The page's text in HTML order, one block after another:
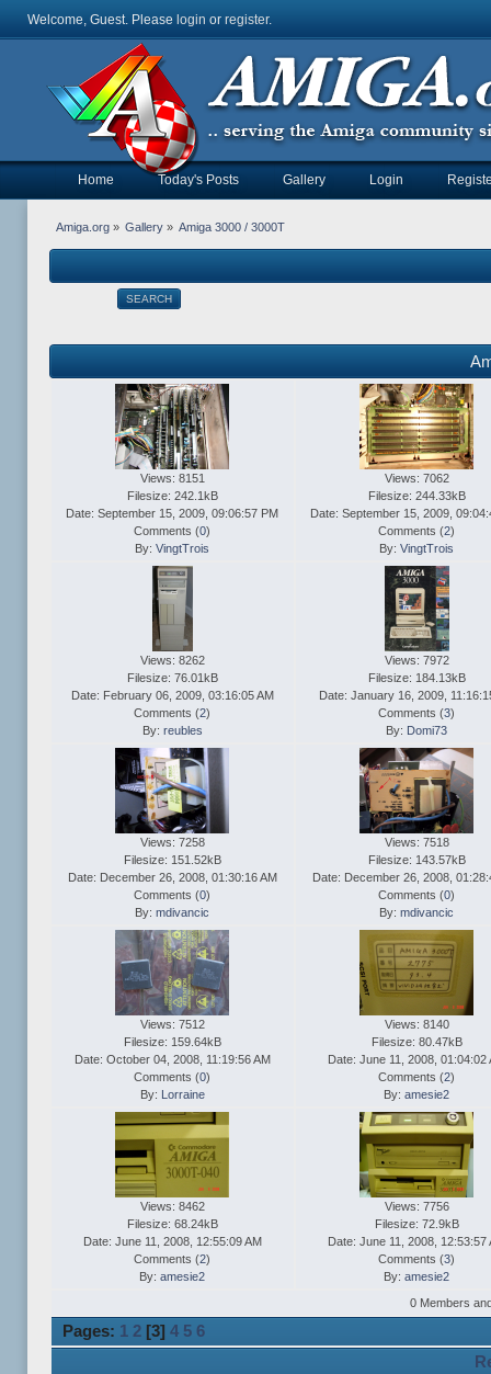
Welcome, Guest. Please login or register.
Home Today's Posts Gallery Login
Amiga.org» Gallery » Amiga 3000 / 3000T
SEARCH
Views: 8151
Filesize: 242.1kB
Date: September 15, 2009, 09:06:57 PM
Comments (0)
By: VingtTrois
Views: 7062
Filesize: 244.33kB
Date: September 15, 2009,
Comments (2)
By: VingtTrois
Views: 8262
Filesize: 76.01kB
Date: February 06, 2009, 03:16:05 AM
Comments (2)
By: reubles
Views: 7972
Filesize: 184.13kB
Date: January 16, 2009,
Comments (3)
By: Domi73
Views: 7258
Filesize: 151.52kB
Date: December 26, 2008, 01:30:16 AM
Comments (0)
By: mdivancic
Views: 7518
Filesize: 143.57kB
Date: December 26, 2008,
Comments (0)
By: mdivancic
Views: 7512
Filesize: 159.64kB
Date: October 04, 2008, 11:19:56 AM
Comments (0)
By:
Lorraine
Views: 8140
Filesize: 80.47kB
Date: June 11, 2008, 01:04:02
Comments (2)
By: amesie2
Views: 8462
Filesize: 68.24kB
Date: June 11, 2008, 12:55:09 AM
Comments (2)
By: amesie2
Views: 7756
Filesize: 72.9kB
Date: June 11, 2008, 12:53:57
Comments (3)
By: amesie2
0 Members
Pages: 1 2 [3]4 5 6